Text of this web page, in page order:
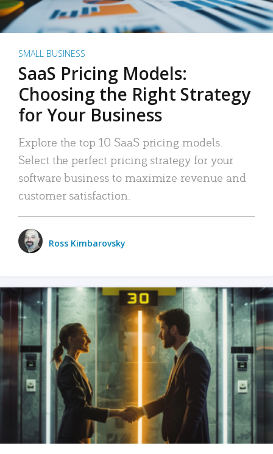
SMALL BUSINESS
SaaS Pricing Models:
Choosing the Right Strategy
for Your Business
Explore the top 10 SaaS pricing models.
Select the perfect pricing strategy for your
software business to maximize revenue and
customer satisfaction.
Ross Kimbarovsky